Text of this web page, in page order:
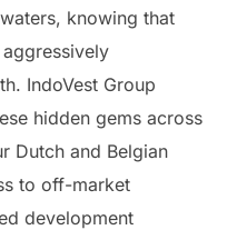
knowing that
IndoVest Group
hidden gems across
Dutch and Belgian
to off-market
development